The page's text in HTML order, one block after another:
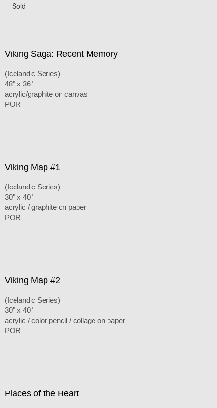
Sold
Viking Saga: Recent Memory
(Icelandic Series)
48" x 36"
acrylic/graphite on canvas
POR
Viking Map #1
(Icelandic Series)
30" x 40"
acrylic / graphite on paper
POR
Viking Map #2
(Icelandic Series)
30" x 40"
acrylic / color pencil / collage on paper
POR
Places of the Heart